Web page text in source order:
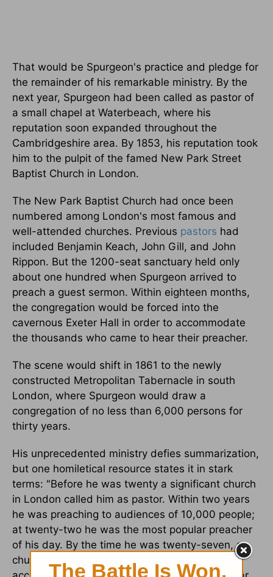
That would be Spurgeon's practice and pledge for
the remainder of his remarkable ministry. By the
next year, Spurgeon had been called as pastor of
a small chapel at Waterbeach, where his
reputation soon expanded throughout the
Cambridgeshire area. By 1853, his reputation took
him to the pulpit of the famed New Park Street
Baptist Church in London.
The New Park Baptist Church had once been
numbered among London's most famous and
well-attended churches. Previous pastors had
included Benjamin Keach, John Gill, and John
Rippon. But the 1200-seat sanctuary held only
about one hundred when Spurgeon arrived to
preach a guest sermon. Within eighteen months,
the congregation would be forced into the
cavernous Exeter Hall in order to accommodate
the thousands who came to hear their preacher.
The scene would shift in 1861 to the newly
constructed Metropolitan Tabernacle in south
London, where Spurgeon would draw a
congregation of no less than 6,000 persons for
thirty years.
His unprecedented ministry defies summarization,
but one homiletical resource states it in stark
terms: "Before he was twenty a significant church
in London called him as pastor. Within two years
he was preaching to audiences of 10,000 people;
at twenty-two he was the most popular preacher
of his day. By the time he was twenty-seven, a
church seating 6,000 people had been built to